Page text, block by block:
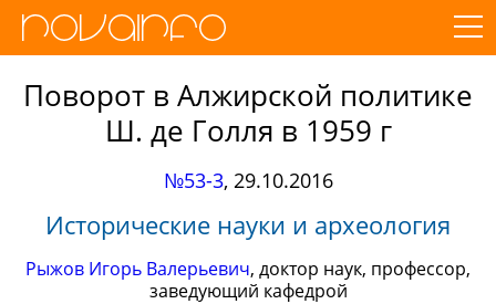
Поворот в Алжирской политике
Ш. де Голля в 1959 г
№53-3, 29.10.2016
Исторические науки и археология
Рыжов Игорь Валерьевич, доктор наук, профессор,
заведующий кафедрой